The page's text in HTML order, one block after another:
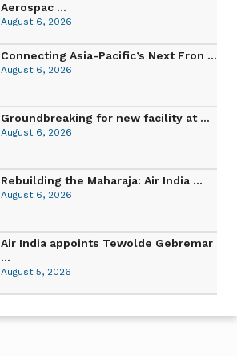
Aerospac ...
August 6, 2026
Connecting Asia-Pacific’s Next Fron ...
August 6, 2026
Groundbreaking for new facility at ...
August 6, 2026
Rebuilding the Maharaja: Air India ...
August 6, 2026
Air India appoints Tewolde Gebremar
...
August 5, 2026